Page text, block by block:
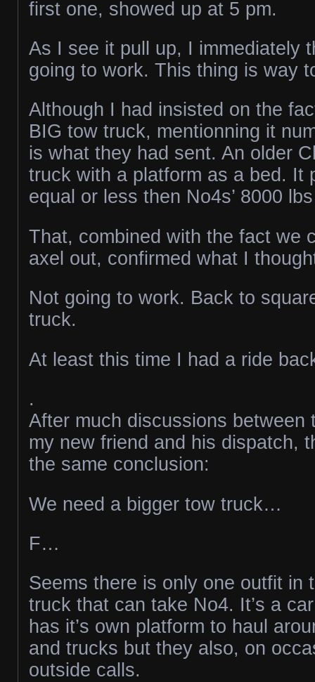
first one, showed up at 5 pm.
As I see it pull up, I immediately
going to work. This thing is way
Although I had insisted on the
BIG tow truck, mentionning it
is what they had sent. An older
truck with a platform as a bed. It
equal or less then No4s’ 8000
That, combined with the fact we
axel out, confirmed what I
Not going to work. Back to
truck.
At least this time I had a ride
.
After much discussions between
my new friend and his dispatch,
the same conclusion:
We need a bigger tow truck…
F…
Seems there is only one outfit in
truck that can take No4. It’s a
has it’s own platform to haul
and trucks but they also, on
outside calls.